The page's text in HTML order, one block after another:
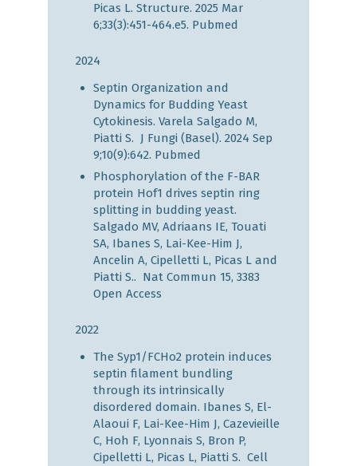
Picas L. Structure. 2025 Mar
6;33(3):451-464.e5. Pubmed
2024
Septin Organization and
Dynamics for Budding Yeast
Cytokinesis. Varela Salgado M,
Piatti S. J Fungi (Basel). 2024 Sep
9;10(9):642. Pubmed
Phosphorylation of the F-BAR
protein Hof1 drives septin ring
splitting in budding yeast.
Salgado MV, Adriaans IE, Touati
SA, Ibanes S, Lai-Kee-Him J,
Ancelin A, Cipelletti L, Picas L and
Piatti S.. Nat Commun 15, 3383
Open Access
2022
The Syp1/FCHo2 protein induces
septin filament bundling
through its intrinsically
disordered domain. Ibanes S, El-
Alaoui F, Lai-Kee-Him J, Cazevieille
C, Hoh F, Lyonnais S, Bron P,
Cipelletti L, Picas L, Piatti S. Cell